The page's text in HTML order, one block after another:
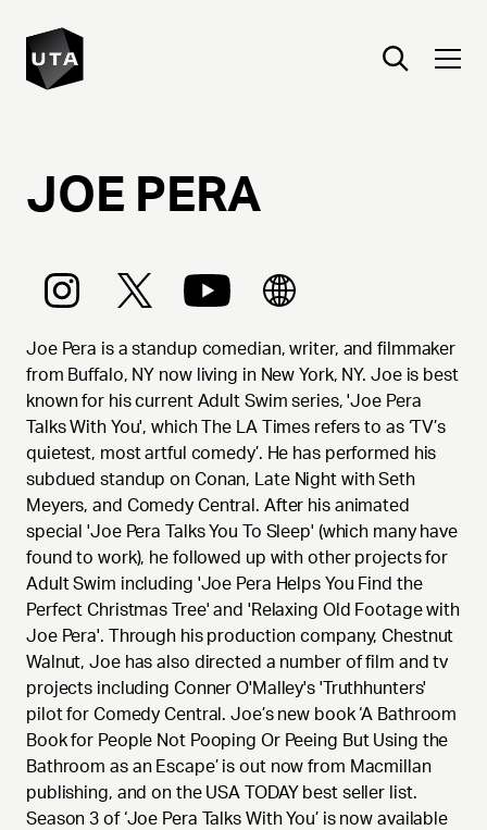
JOE PERA
Joe Pera is a standup comedian, writer, and filmmaker
from Buffalo, NY now living in New York, NY. Joe is best
known for his current Adult Swim series, 'Joe Pera
Talks With You', which The LA Times refers to as ‘TV’s
quietest, most artful comedy’. He has performed his
subdued standup on Conan, Late Night with Seth
Meyers, and Comedy Central. After his animated
special 'Joe Pera Talks You To Sleep' (which many have
found to work), he followed up with other projects for
Adult Swim including 'Joe Pera Helps You Find the
Perfect Christmas Tree' and 'Relaxing Old Footage with
Joe Pera'. Through his production company, Chestnut
Walnut, Joe has also directed a number of film and tv
projects including Conner O'Malley's 'Truthhunters'
pilot for Comedy Central. Joe’s new book ‘A Bathroom
Book for People Not Pooping Or Peeing But Using the
Bathroom as an Escape’ is out now from Macmillan
publishing, and on the USA TODAY best seller list.
Season 3 of ‘Joe Pera Talks With You’ is now available